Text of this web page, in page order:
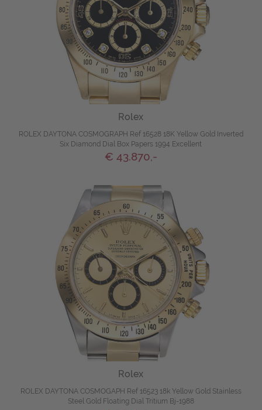
Rolex
ROLEX DAYTONA COSMOGRAPH Ref 16528 18K Yellow Gold Inverted
Six Diamond Dial Box Papers 1994 Excellent
€ 43.870,-
Rolex
ROLEX DAYTONA COSMOGAPH Ref 16523 18k Yellow Gold Stainless
Steel Gold Floating Dial Tritium Bj-1988